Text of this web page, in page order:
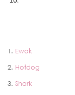
1. Ewok
2. Hotdog
3. Shark